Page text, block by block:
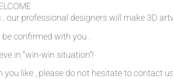
our professional designers will make 3D
confirmed with you .
in “win-win situation”!
like , please do not hesitate to contact